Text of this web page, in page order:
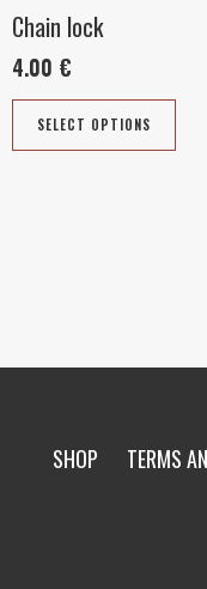
Chain lock
4.00 €
SELECT OPTIONS
the
SHOP TERMS